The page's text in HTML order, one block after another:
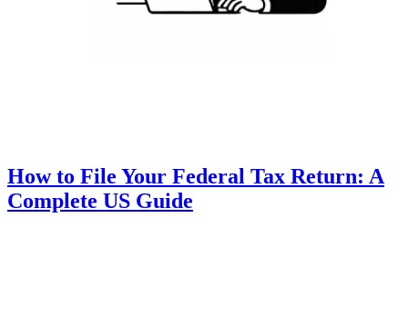
How to File Your Federal Tax Return: A
Complete US Guide